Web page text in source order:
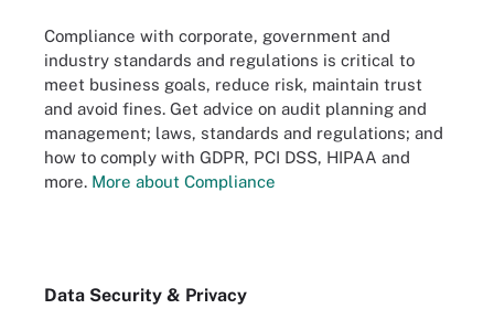
Compliance with corporate, government and
industry standards and regulations is critical to
meet business goals, reduce risk, maintain trust
and avoid fines. Get advice on audit planning and
management; laws, standards and regulations; and
how to comply with GDPR, PCI DSS, HIPAA and
more. More about Compliance
Data Security & Privacy